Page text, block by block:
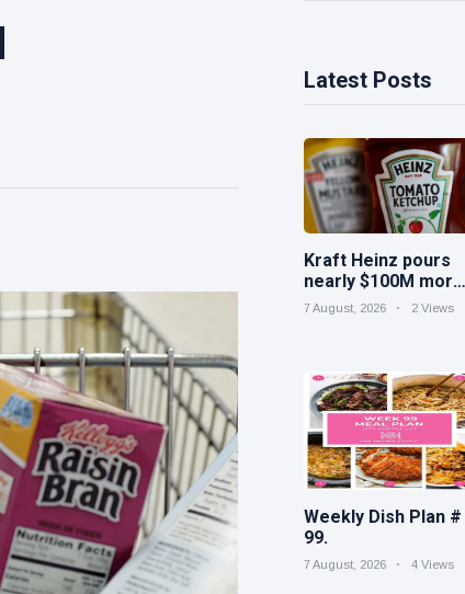
Latest Posts
Kraft Heinz pours
nearly $100M more
into innovation to
7 August, 2026 2 Views
Weekly Dish Plan #
99.
7 August, 2026 4 Views